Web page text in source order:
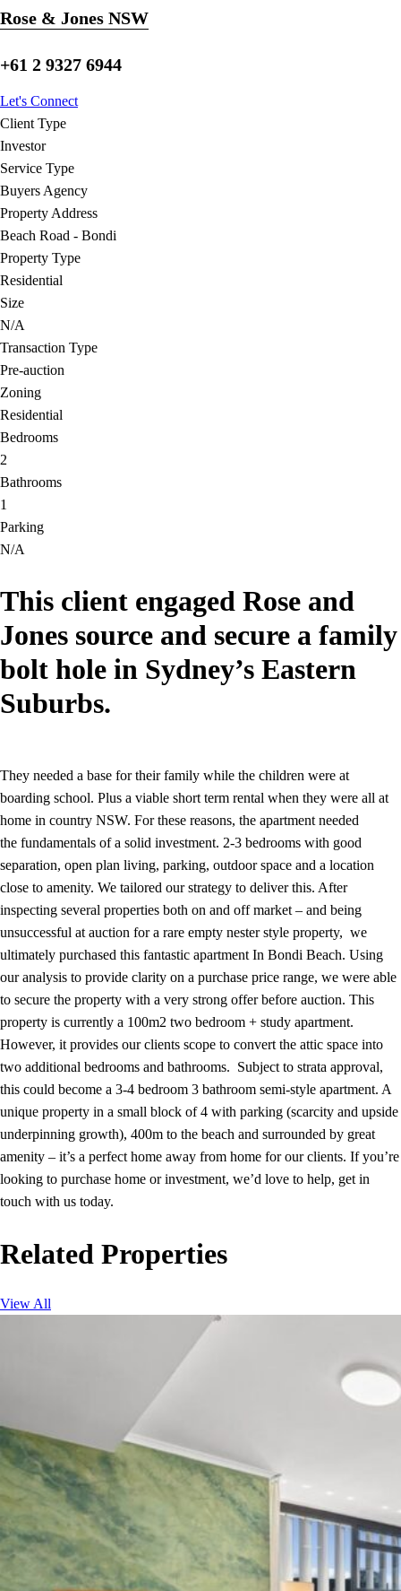
Rose & Jones NSW
+61 2 9327 6944
Let's Connect
Client Type
Investor
Service Type
Buyers Agency
Property Address
Beach Road - Bondi
Property Type
Residential
Size
N/A
Transaction Type
Pre-auction
Zoning
Residential
Bedrooms
2
Bathrooms
1
Parking
N/A
This client engaged Rose and
Jones source and secure a family
bolt hole in Sydney’s Eastern
Suburbs.
They needed a base for their family while the children were at
boarding school. Plus a viable short term rental when they were all at
home in country NSW. For these reasons, the apartment needed
the fundamentals of a solid investment. 2-3 bedrooms with good
separation, open plan living, parking, outdoor space and a location
close to amenity. We tailored our strategy to deliver this. After
inspecting several properties both on and off market – and being
unsuccessful at auction for a rare empty nester style property, we
ultimately purchased this fantastic apartment In Bondi Beach. Using
our analysis to provide clarity on a purchase price range, we were able
to secure the property with a very strong offer before auction. This
property is currently a 100m2 two bedroom + study apartment.
However, it provides our clients scope to convert the attic space into
two additional bedrooms and bathrooms. Subject to strata approval,
this could become a 3-4 bedroom 3 bathroom semi-style apartment. A
unique property in a small block of 4 with parking (scarcity and upside
underpinning growth), 400m to the beach and surrounded by great
amenity – it’s a perfect home away from home for our clients. If you’re
looking to purchase home or investment, we’d love to help, get in
touch with us today.
Related Properties
View All